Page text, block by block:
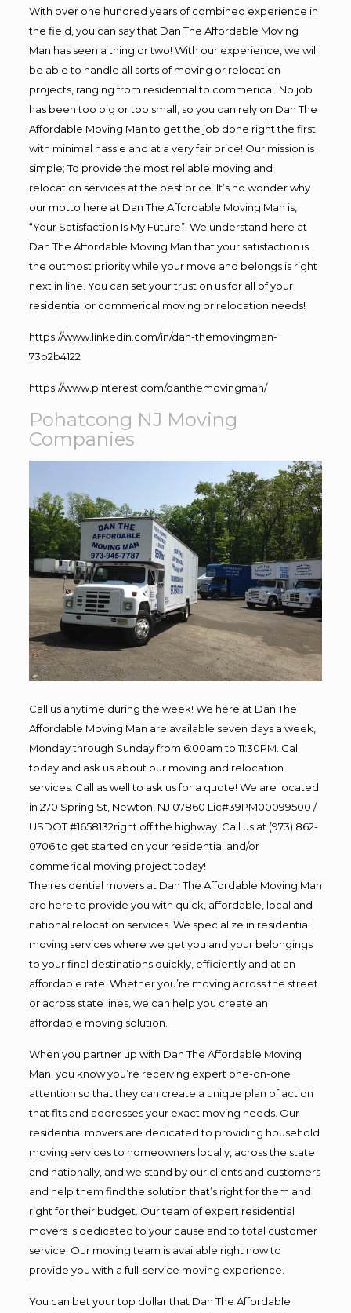
With over one hundred years of combined experience in
the field, you can say that Dan The Affordable Moving
Man has seen a thing or two! With our experience, we will
be able to handle all sorts of moving or relocation
projects, ranging from residential to commerical. No job
has been too big or too small, so you can rely on Dan The
Affordable Moving Man to get the job done right the first
with minimal hassle and at a very fair price! Our mission is
simple; To provide the most reliable moving and
relocation services at the best price. It’s no wonder why
our motto here at Dan The Affordable Moving Man is,
“Your Satisfaction Is My Future”. We understand here at
Dan The Affordable Moving Man that your satisfaction is
the outmost priority while your move and belongs is right
next in line. You can set your trust on us for all of your
residential or commerical moving or relocation needs!
https://www.linkedin.com/in/dan-themovingman-
73b2b4122
https://www.pinterest.com/danthemovingman/
Pohatcong NJ Moving
Companies
Call us anytime during the week! We here at Dan The
Affordable Moving Man are available seven days a week,
Monday through Sunday from 6:00am to 11:30PM. Call
today and ask us about our moving and relocation
services. Call as well to ask us for a quote! We are located
in 270 Spring St, Newton, NJ 07860 Lic#39PM00099500 /
USDOT #1658132right off the highway. Call us at (973) 862-
0706 to get started on your residential and/or
commerical moving project today!
The residential movers at Dan The Affordable Moving Man
are here to provide you with quick, affordable, local and
national relocation services. We specialize in residential
moving services where we get you and your belongings
to your final destinations quickly, efficiently and at an
affordable rate. Whether you’re moving across the street
or across state lines, we can help you create an
affordable moving solution.
When you partner up with Dan The Affordable Moving
Man, you know you’re receiving expert one-on-one
attention so that they can create a unique plan of action
that fits and addresses your exact moving needs. Our
residential movers are dedicated to providing household
moving services to homeowners locally, across the state
and nationally, and we stand by our clients and customers
and help them find the solution that’s right for them and
right for their budget. Our team of expert residential
movers is dedicated to your cause and to total customer
service. Our moving team is available right now to
provide you with a full-service moving experience.
You can bet your top dollar that Dan The Affordable